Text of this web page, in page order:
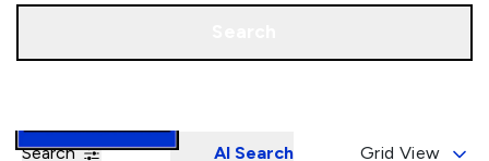
Search AI Search Grid View